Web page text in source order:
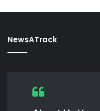
NewsATrack